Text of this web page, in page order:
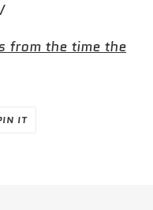
from the time the
ITPIN